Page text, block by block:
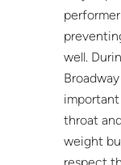
well.
throat
weight